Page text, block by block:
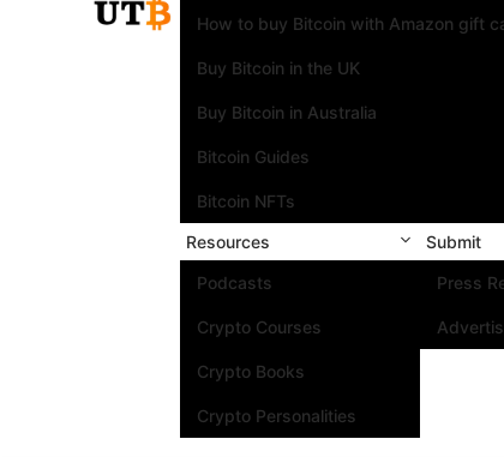
How to buy Bitcoin with Amazon gift
Buy Bitcoin in the UK
Buy Bitcoin in Australia
Bitcoin Guides
Bitcoin NFTs
Resources
Podcasts
Crypto Courses
Crypto Books
Crypto Personalities
Submit
Press